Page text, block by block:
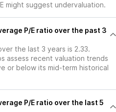
might suggest undervaluation.
P/E ratio over the past 3
the last 3 years is 2.33.
assess recent valuation trends
or below its mid-term historical
P/E ratio over the last 5